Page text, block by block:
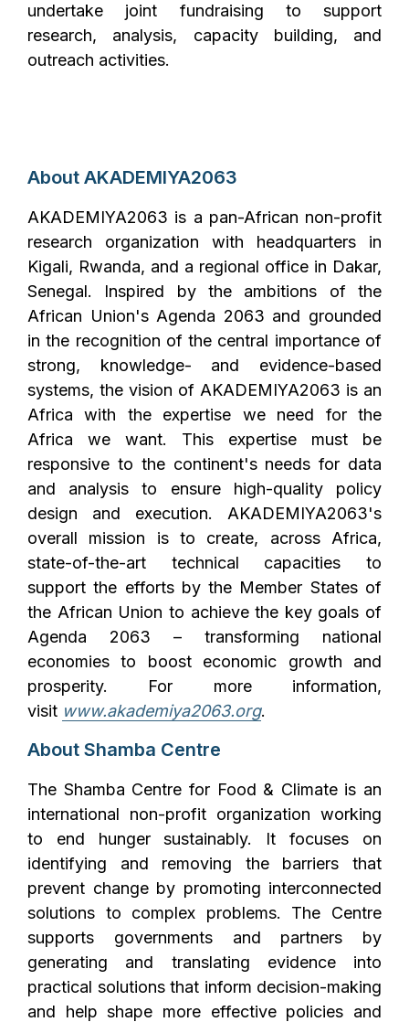
undertake joint fundraising to support
research, analysis, capacity building, and
outreach activities.
About AKADEMIYA2063
AKADEMIYA2063 is a pan-African non-profit
research organization with headquarters in
Kigali, Rwanda, and a regional office in Dakar,
Senegal. Inspired by the ambitions of the
African Union's Agenda 2063 and grounded
in the recognition of the central importance of
strong, knowledge- and evidence-based
systems, the vision of AKADEMIYA2063 is an
Africa with the expertise we need for the
Africa we want. This expertise must be
responsive to the continent's needs for data
and analysis to ensure high-quality policy
design and execution. AKADEMIYA2063's
overall mission is to create, across Africa,
state-of-the-art technical capacities to
support the efforts by the Member States of
the African Union to achieve the key goals of
Agenda 2063 – transforming national
economies to boost economic growth and
prosperity. For more information,
visit www.akademiya2063.org.
About Shamba Centre
The Shamba Centre for Food & Climate is an
international non-profit organization working
to end hunger sustainably. It focuses on
identifying and removing the barriers that
prevent change by promoting interconnected
solutions to complex problems. The Centre
supports governments and partners by
generating and translating evidence into
practical solutions that inform decision-making
and help shape more effective policies and